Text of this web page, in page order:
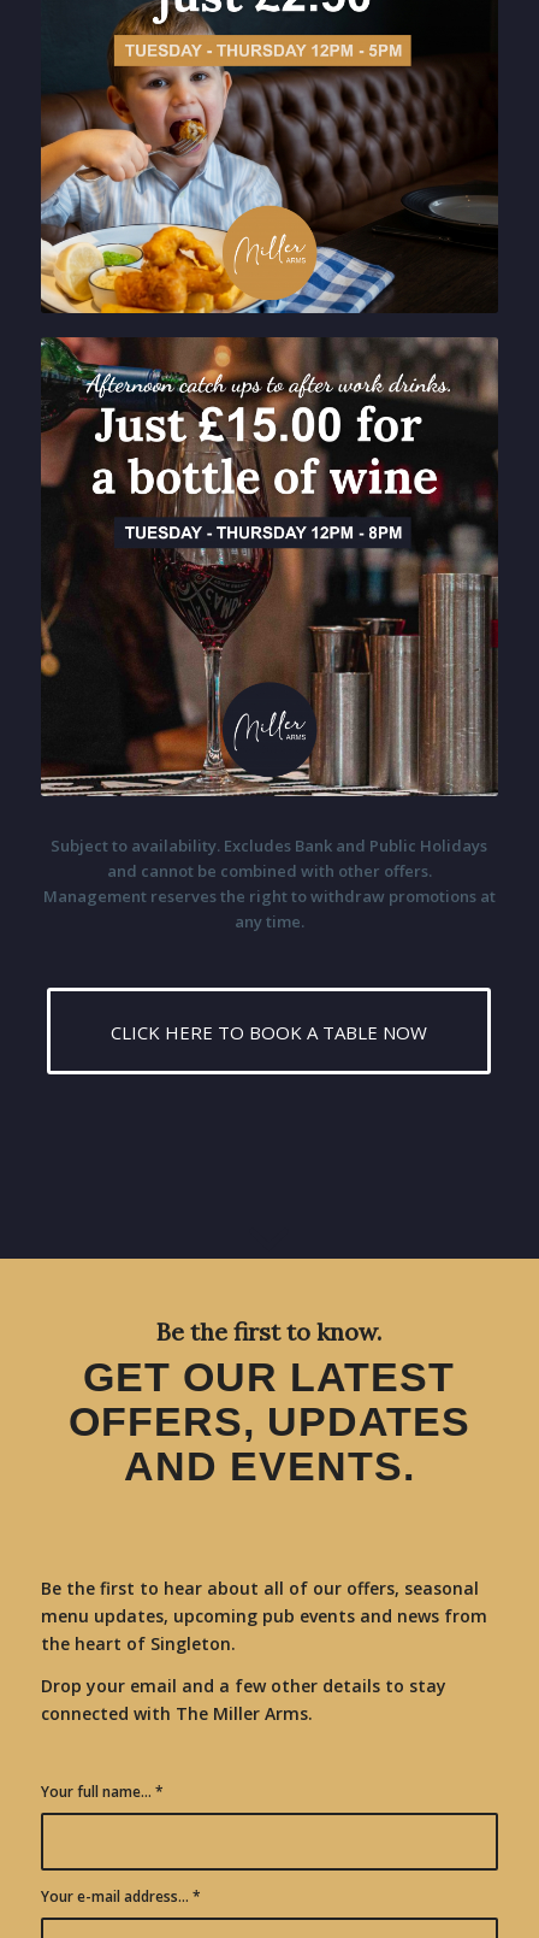
Subject to availability. Excludes Bank and Public Holidays
and cannot be combined with other offers.
Management reserves the right to withdraw promotions at
any time.
CLICK HERE TO BOOK A TABLE NOW
Be the first to know.
GET OUR LATEST
OFFERS, UPDATES
AND EVENTS.
Be the first to hear about all of our offers, seasonal
menu updates, upcoming pub events and news from
the heart of Singleton.
Drop your email and a few other details to stay
connected with The Miller Arms.
Your full name... *
Your e-mail address... *